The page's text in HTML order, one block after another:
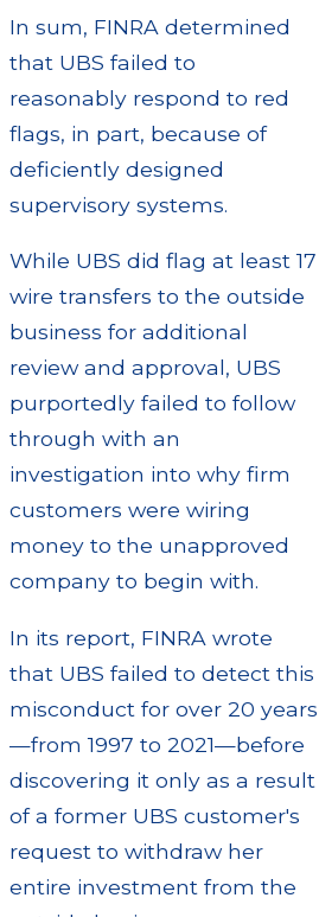
In sum, FINRA determined
that UBS failed to
reasonably respond to red
flags, in part, because of
deficiently designed
supervisory systems.
While UBS did flag at least 17
wire transfers to the outside
business for additional
review and approval, UBS
purportedly failed to follow
through with an
investigation into why firm
customers were wiring
money to the unapproved
company to begin with.
In its report, FINRA wrote
that UBS failed to detect this
misconduct for over 20 years
—from 1997 to 2021—before
discovering it only as a result
of a former UBS customer's
request to withdraw her
entire investment from the